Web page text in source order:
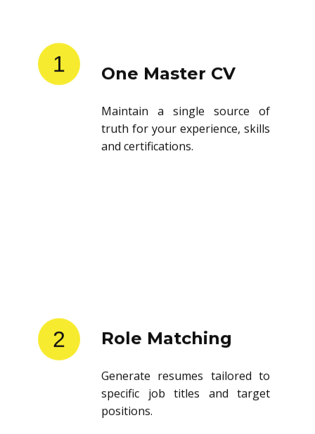
1 One Master CV
Maintain a single source of
truth for your experience, skills
and certifications.
2 Role Matching
Generate resumes tailored to
specific job titles and target
positions.